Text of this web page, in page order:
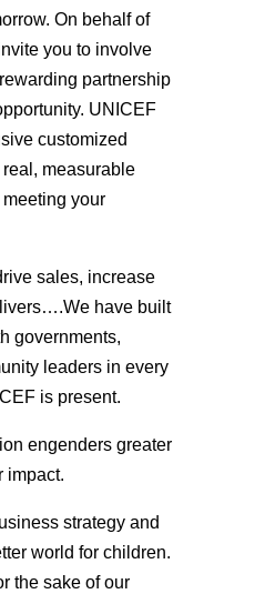
On behalf of
you to involve
partnership
UNICEF
customized
measurable
your
sales, increase
have built
governments,
leaders in every
is present.
engenders greater
impact.
strategy and
world for children.
the sake of our